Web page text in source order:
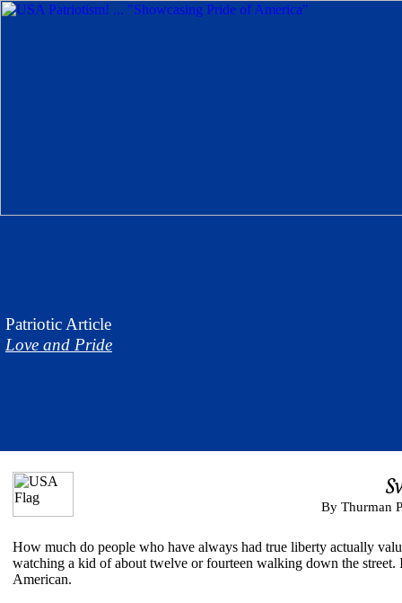
Patriotic Article
Love and Pride
By Thurman
How much do people who have always had true liberty actually
watching a kid of about twelve or fourteen walking down the
American.